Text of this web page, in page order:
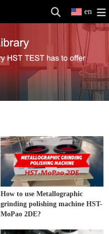
en
How to use Metallographic
grinding polishing machine HST-
MoPao 2DE?